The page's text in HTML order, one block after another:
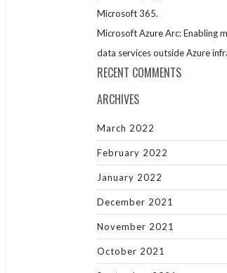
Microsoft 365.
Microsoft Azure Arc: Enabling
data services outside Azure
RECENT COMMENTS
ARCHIVES
March 2022
February 2022
January 2022
December 2021
November 2021
October 2021